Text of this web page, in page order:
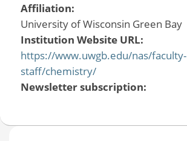
Affiliation:
University of Wisconsin Green Bay
Institution Website URL:
https://www.uwgb.edu/nas/faculty-
staff/chemistry/
Newsletter subscription: